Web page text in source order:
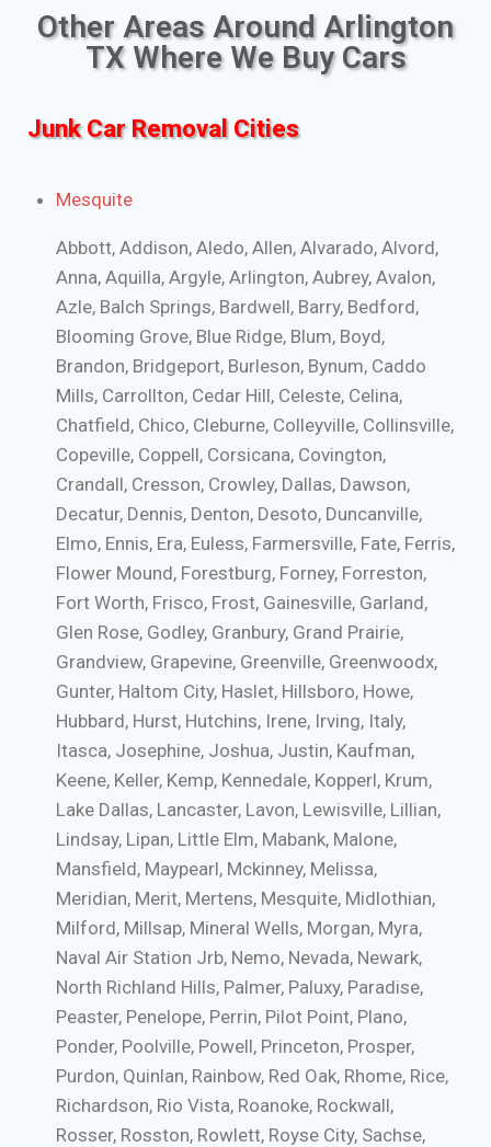
Other Areas Around Arlington
TX Where We Buy Cars
Junk Car Removal Cities
Mesquite
Abbott, Addison, Aledo, Allen, Alvarado, Alvord,
Anna, Aquilla, Argyle, Arlington, Aubrey, Avalon,
Azle, Balch Springs, Bardwell, Barry, Bedford,
Blooming Grove, Blue Ridge, Blum, Boyd,
Brandon, Bridgeport, Burleson, Bynum, Caddo
Mills, Carrollton, Cedar Hill, Celeste, Celina,
Chatfield, Chico, Cleburne, Colleyville, Collinsville,
Copeville, Coppell, Corsicana, Covington,
Crandall, Cresson, Crowley, Dallas, Dawson,
Decatur, Dennis, Denton, Desoto, Duncanville,
Elmo, Ennis, Era, Euless, Farmersville, Fate, Ferris,
Flower Mound, Forestburg, Forney, Forreston,
Fort Worth, Frisco, Frost, Gainesville, Garland,
Glen Rose, Godley, Granbury, Grand Prairie,
Grandview, Grapevine, Greenville, Greenwoodx,
Gunter, Haltom City, Haslet, Hillsboro, Howe,
Hubbard, Hurst, Hutchins, Irene, Irving, Italy,
Itasca, Josephine, Joshua, Justin, Kaufman,
Keene, Keller, Kemp, Kennedale, Kopperl, Krum,
Lake Dallas, Lancaster, Lavon, Lewisville, Lillian,
Lindsay, Lipan, Little Elm, Mabank, Malone,
Mansfield, Maypearl, Mckinney, Melissa,
Meridian, Merit, Mertens, Mesquite, Midlothian,
Milford, Millsap, Mineral Wells, Morgan, Myra,
Naval Air Station Jrb, Nemo, Nevada, Newark,
North Richland Hills, Palmer, Paluxy, Paradise,
Peaster, Penelope, Perrin, Pilot Point, Plano,
Ponder, Poolville, Powell, Princeton, Prosper,
Purdon, Quinlan, Rainbow, Red Oak, Rhome, Rice,
Richardson, Rio Vista, Roanoke, Rockwall,
Rosser, Rosston, Rowlett, Royse City, Sachse,